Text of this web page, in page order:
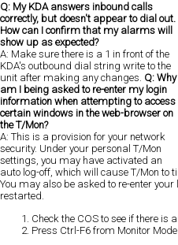
Q: My KDA answers inbound calls
correctly, but doesn't appear to dial out.
How can I confirm that my alarms will
show up as expected?
A: Make sure there is a 1 in front of the
KDA's outbound dial string write to the
unit after making any changes. Q: Why
am I being asked to re-enter my login
information when attempting to access
certain windows in the web-browser on
the T/Mon?
A: This is a provision for your network
security. Under your personal T/Mon
settings, you may have activated an
auto log-off, which will cause T/Mon to
You may also be asked to re-enter
restarted.
Check the COS to see if there
Press Ctrl-F6 from Monitor